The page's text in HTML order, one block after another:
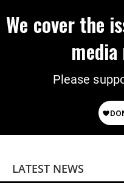
We cover the
Please
LATEST NEWS